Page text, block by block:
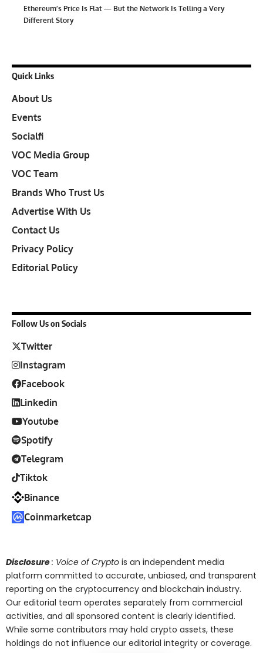
Ethereum’s Price Is Flat — But the Network Is Telling a Very
Different Story
Quick Links
About Us
Events
Socialfi
VOC Media Group
VOC Team
Brands Who Trust Us
Advertise With Us
Contact Us
Privacy Policy
Editorial Policy
Follow Us on Socials
Twitter
Instagram
Facebook
Linkedin
Youtube
Spotify
Telegram
Tiktok
Binance
Coinmarketcap
Disclosure: Voice of Crypto is an independent media
platform committed to accurate, unbiased, and transparent
reporting on the cryptocurrency and blockchain industry.
Our editorial team operates separately from commercial
activities, and all sponsored content is clearly identified.
While some contributors may hold crypto assets, these
holdings do not influence our editorial integrity or coverage.